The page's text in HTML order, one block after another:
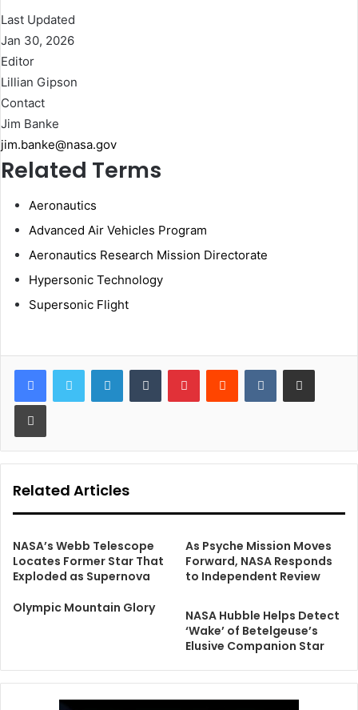
Last Updated
Jan 30, 2026
Editor
Lillian Gipson
Contact
Jim Banke
jim.banke@nasa.gov
Related Terms
Aeronautics
Advanced Air Vehicles Program
Aeronautics Research Mission Directorate
Hypersonic Technology
Supersonic Flight
LinkedInTumblr PinterestReddit VKontakteShare via Email
Print
Related Articles
NASA’s Webb Telescope
Locates Former Star That
Exploded as Supernova
As Psyche Mission Moves
Forward, NASA Responds
to Independent Review
Olympic Mountain Glory
NASA Hubble Helps Detect
‘Wake’ of Betelgeuse’s
Elusive Companion Star